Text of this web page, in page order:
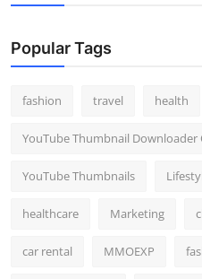
Popular Tags
fashion travel health
YouTube Thumbnail Downloader
YouTube Thumbnails
healthcare Marketing
car rental MMOEXP